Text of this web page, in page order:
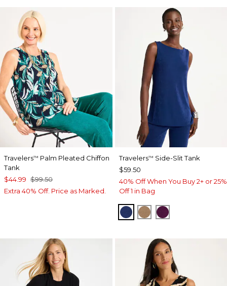
Travelers™ Palm Pleated Chiffon
Tank
$44.99 $99.50
Extra 40% Off. Price as Marked.
Travelers™ Side-Slit Tank
$59.50
40% Off When You Buy 2+ or 25%
Off 1 in Bag
MEDIEVAL BLUE
ALLSPICE BROWN
ELDERBERRY